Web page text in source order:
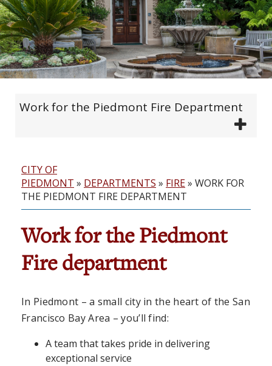
Work for the Piedmont Fire Department
CITY OF
PIEDMONT » DEPARTMENTS » FIRE» WORK FOR
THE PIEDMONT FIRE DEPARTMENT
Work for the Piedmont
Fire department
In Piedmont – a small city in the heart of the San
Francisco Bay Area – you’ll find:
A team that takes pride in delivering
exceptional service